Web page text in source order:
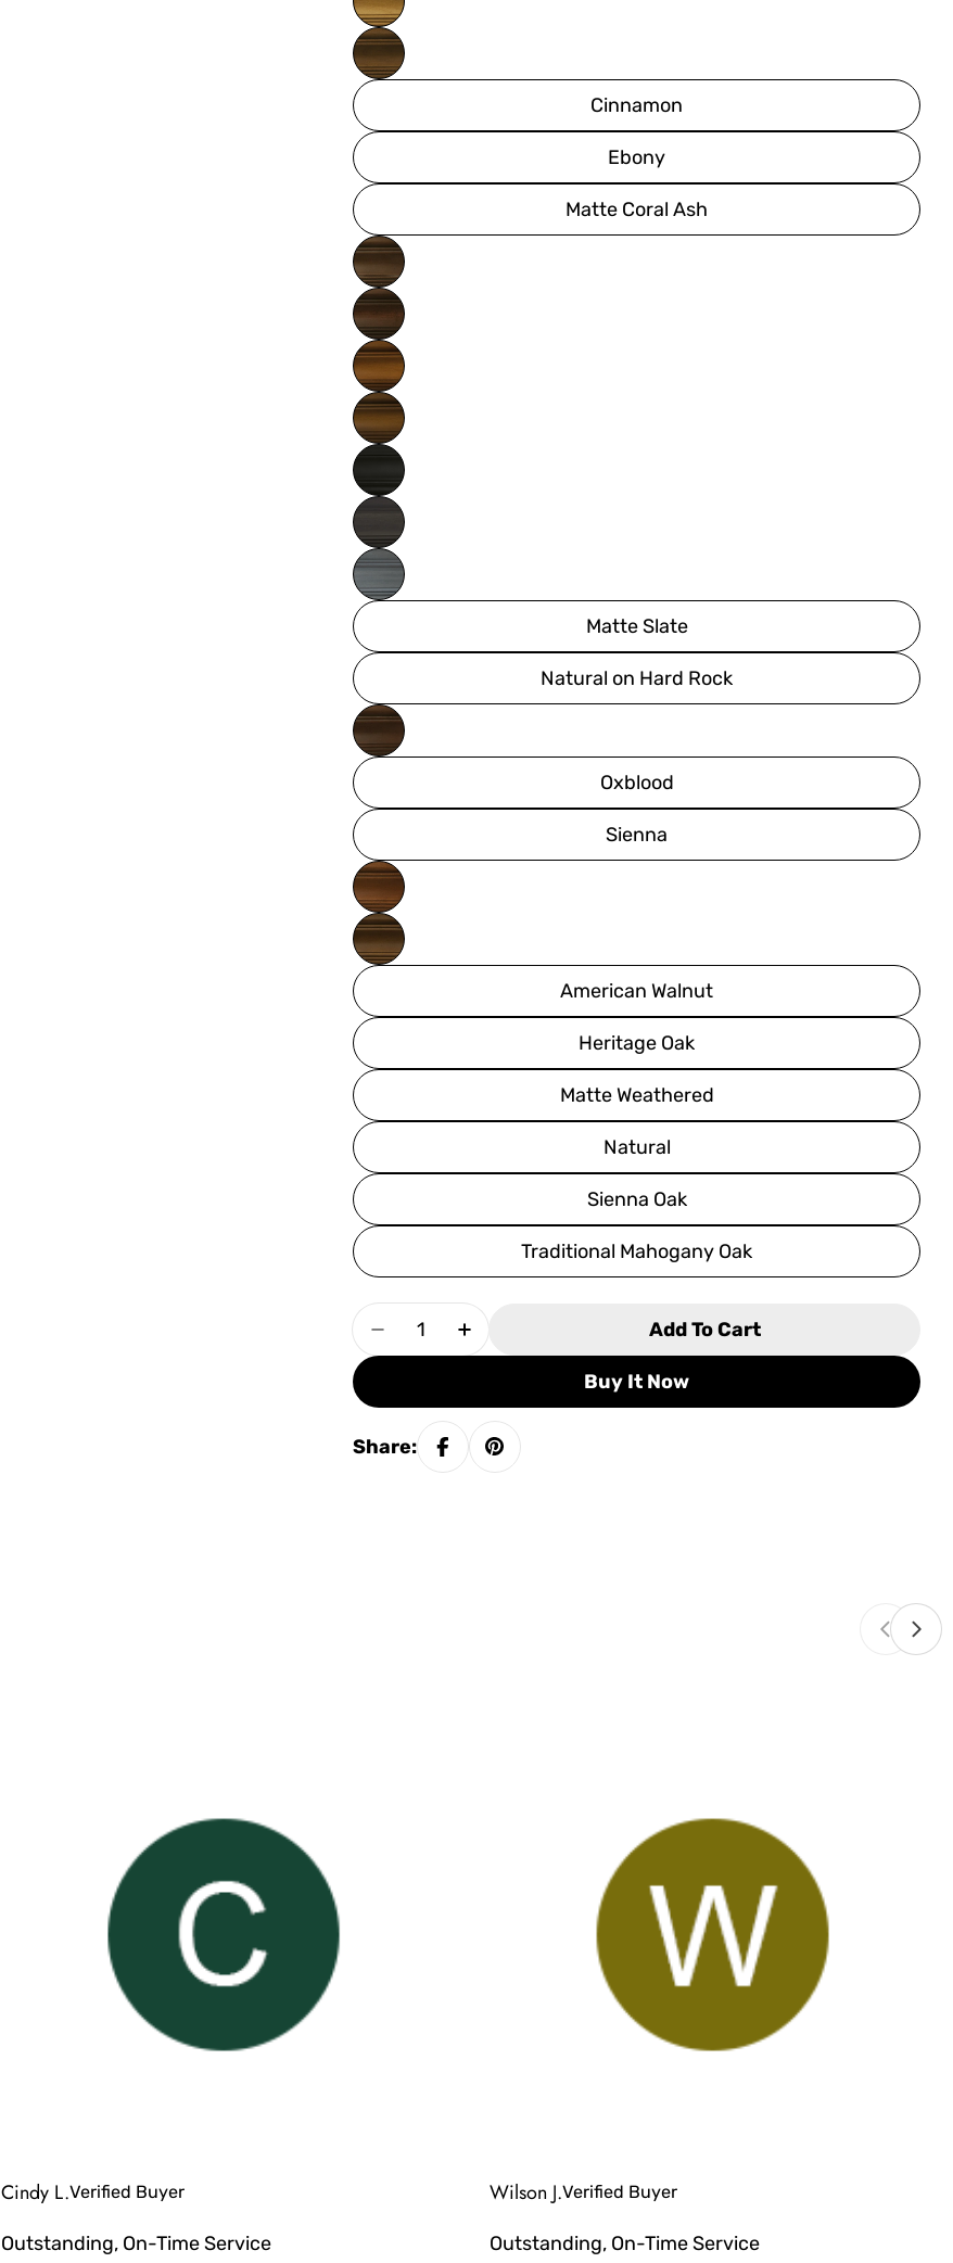
Cinnamon
Ebony
Matte Coral Ash
Matte Slate
Natural on Hard Rock
Oxblood
Sienna
American Walnut
Heritage Oak
Matte Weathered
Natural
Sienna Oak
Traditional Mahogany Oak
Quantity
Decrease Quantity For Olhausen York Pool Table
Increase Quantity For Olhausen York Pool Table
Add To Cart
Buy It Now
Share:
Cindy L.Verified Buyer
Outstanding, On-Time Service
Wilson J.Verified Buyer
Outstanding, On-Time Service